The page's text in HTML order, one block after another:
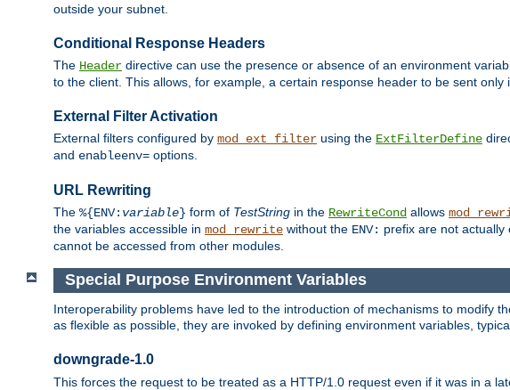
outside your subnet.
Conditional Response Headers
The Header directive can use the presence or absence of an environment
to the client. This allows, for example, a certain response header to be sent
External Filter Activation
External filters configured by mod_ext_filter using the ExtFilterDefine
and enableenv= options.
URL Rewriting
The %{ENV: variable} form of TestString in the RewriteCond allows
the variables accessible in mod_rewrite without the ENV: prefix are not
cannot be accessed from other modules.
Special Purpose Environment Variables
Interoperability problems have led to the introduction of mechanisms to modify
as flexible as possible, they are invoked by defining environment variables,
downgrade-1.0
This forces the request to be treated as a HTTP/1.0 request even if it was in a